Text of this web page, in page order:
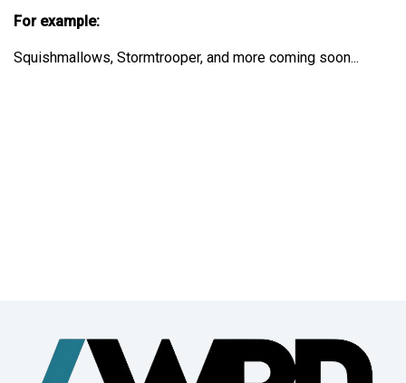
For example:
Squishmallows, Stormtrooper, and more coming soon...